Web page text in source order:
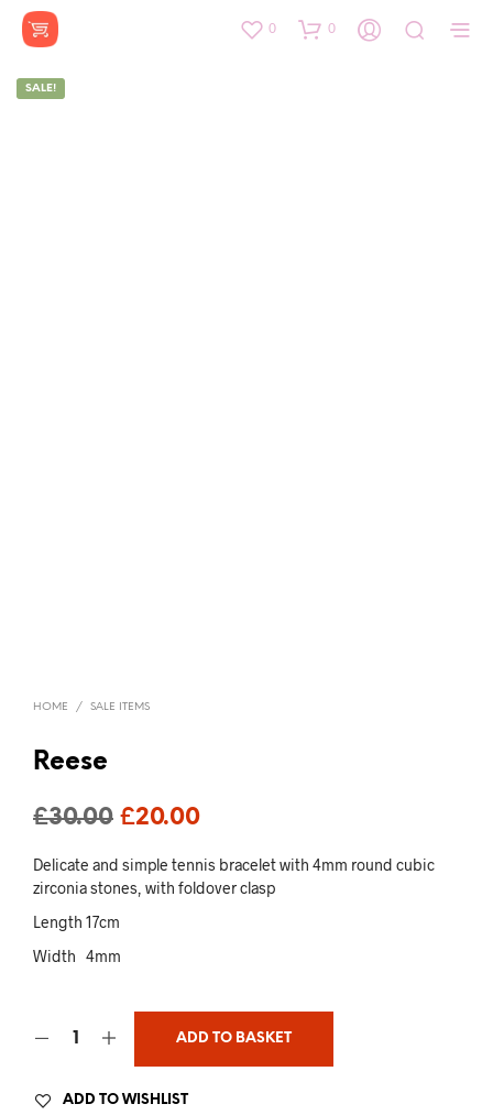
0 0
SALE!
HOME / SALE ITEMS
Reese
£30.00 Original
price
was:
£20.00Current
price
is:
Delicate and simple tennis bracelet with 4mm round cubic
zirconia stones, with foldover clasp
Length 17cm
Width 4mm
ADD TO BASKET
ADD TO WISHLIST